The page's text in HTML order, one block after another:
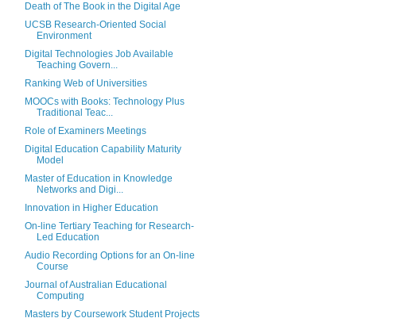
Death of The Book in the Digital Age
UCSB Research-Oriented Social
Environment
Digital Technologies Job Available
Teaching Govern...
Ranking Web of Universities
MOOCs with Books: Technology Plus
Traditional Teac...
Role of Examiners Meetings
Digital Education Capability Maturity
Model
Master of Education in Knowledge
Networks and Digi...
Innovation in Higher Education
On-line Tertiary Teaching for Research-
Led Education
Audio Recording Options for an On-line
Course
Journal of Australian Educational
Computing
Masters by Coursework Student Projects